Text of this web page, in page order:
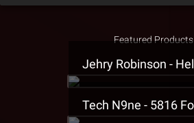
Featured Products